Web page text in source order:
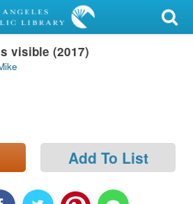
visible (2017)
Add To List